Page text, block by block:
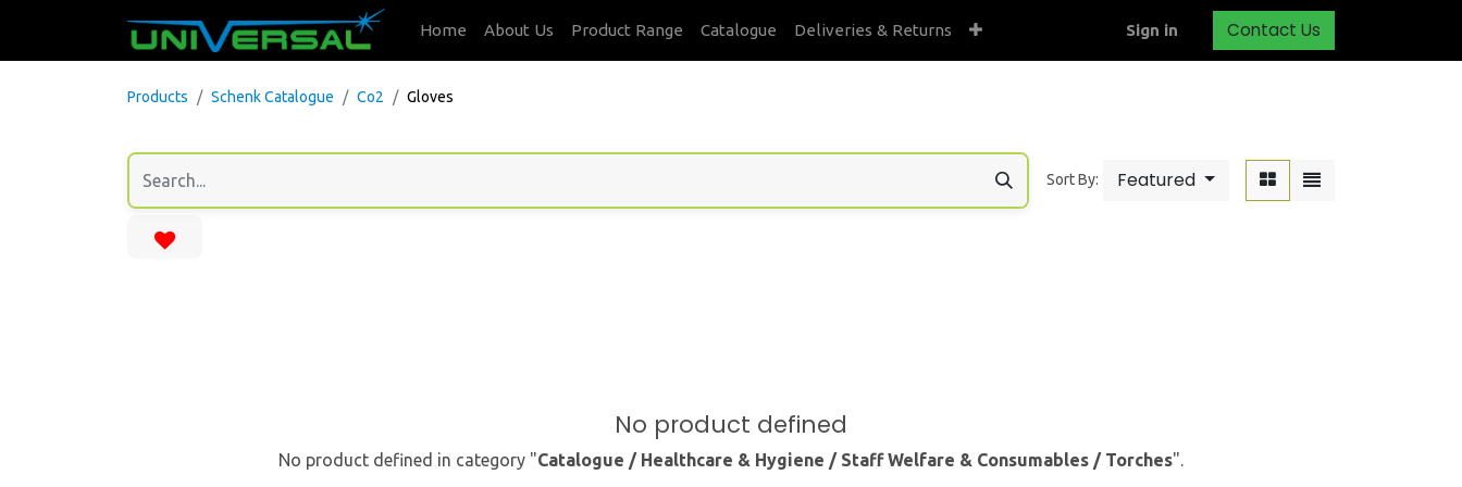
Home About Us Product Range Catalogue Deliveries & Returns Sign in Contact Us
Products Schenk Catalogue Co2 Gloves
Sort By: Featured
No product defined
No product defined in category "Catalogue / Healthcare & Hygiene / Staff Welfare & Consumables / Torches".